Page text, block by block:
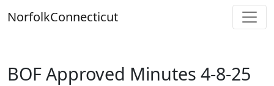
toNorfolkConnecticut
BOF Approved Minutes 4-8-25